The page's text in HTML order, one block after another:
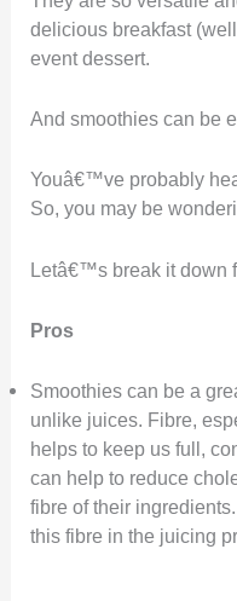
delicious breakfast
event dessert.
And smoothies can be
Youâ€™ve probably
So, you may be
Letâ€™s break it down
Pros
Smoothies can be a
unlike juices. Fibre,
helps to keep us full,
can help to reduce
fibre of their
this fibre in the juicing